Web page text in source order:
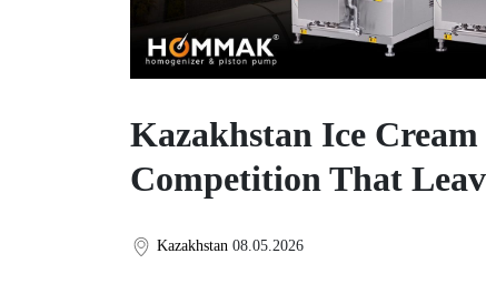
Kazakhstan Ice
Competition That
Kazakhstan 08.05.2026